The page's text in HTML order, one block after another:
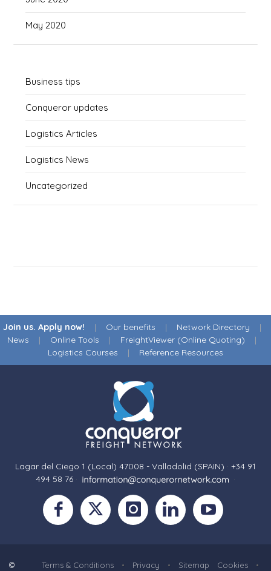
May 2020
Business tips
Conqueror updates
Logistics Articles
Logistics News
Uncategorized
Join us. Apply now! | Our benefits | Network Directory |
News | Online Tools | FreightViewer (Online Quoting) |
Logistics Courses | Reference Resources
Lagar del Ciego 1 (Local) 47008 - Valladolid (SPAIN) · +34 91
494 58 76 · ·
Terms & Conditions • Privacy • Sitemap Cookies •
©